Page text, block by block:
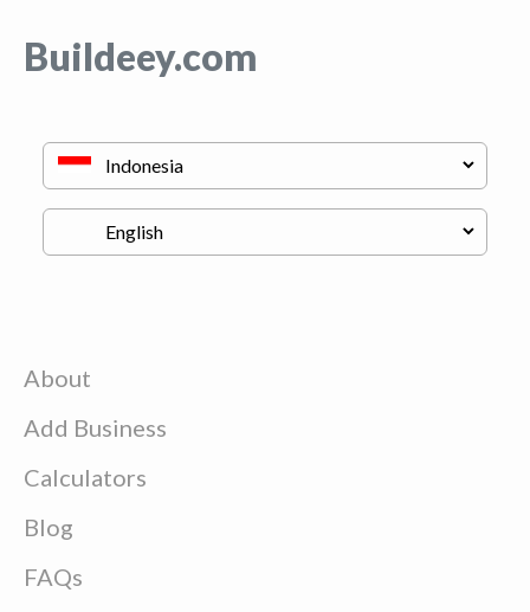
Buildeey.com
About
Add Business
Calculators
Blog
FAQs